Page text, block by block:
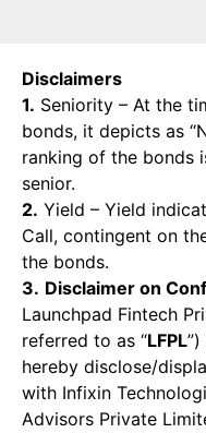
Disclaimers
1. Seniority – At the
bonds, it depicts as
ranking of the bonds
senior.
2. Yield – Yield
Call, contingent on
the bonds.
3. Disclaimer on
Launchpad Fintech
referred to as “LFPL
hereby disclose/
with Infixin
Advisors Private